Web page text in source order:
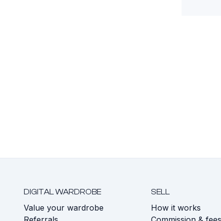
DIGITAL WARDROBE
Value your wardrobe
SELL
How it works